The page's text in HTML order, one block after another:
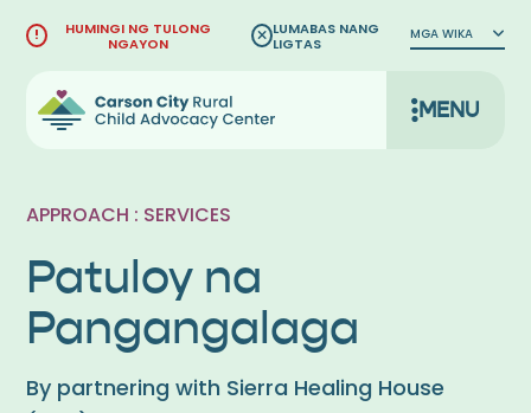
HUMINGI NG TULONG
NGAYON
LUMABAS NANG
LIGTAS
MGA WIKA
MENU
APPROACH : SERVICES
Patuloy na
Pangangalaga
By partnering with Sierra Healing House